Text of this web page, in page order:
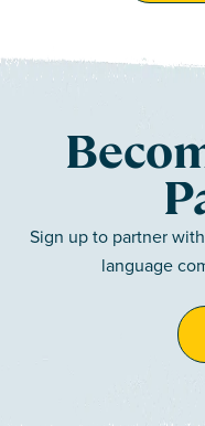
Sign up to partner
language